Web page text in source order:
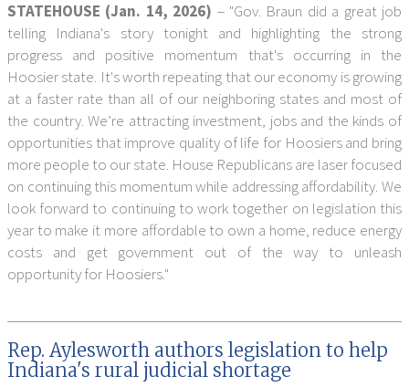
STATEHOUSE (Jan. 14, 2026) – "Gov. Braun did a great job
telling Indiana's story tonight and highlighting the strong
progress and positive momentum that's occurring in the
Hoosier state. It's worth repeating that our economy is growing
at a faster rate than all of our neighboring states and most of
the country. We’re attracting investment, jobs and the kinds of
opportunities that improve quality of life for Hoosiers and bring
more people to our state. House Republicans are laser focused
on continuing this momentum while addressing affordability. We
look forward to continuing to work together on legislation this
year to make it more affordable to own a home, reduce energy
costs and get government out of the way to unleash
opportunity for Hoosiers."
Rep. Aylesworth authors legislation to help
Indiana's rural judicial shortage